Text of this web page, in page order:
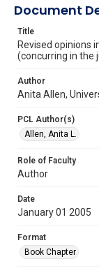
Document
Title
Revised opinions
(concurring in the
Author
Anita Allen,
PCL Author(s)
Allen, Anita L.
Role of Faculty
Author
Date
January 01 2005
Format
Book Chapter